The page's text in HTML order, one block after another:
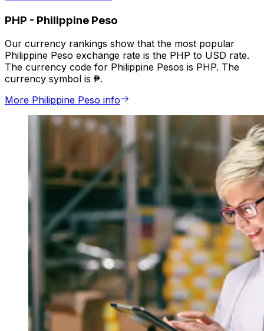
PHP - Philippine Peso
Our currency rankings show that the most popular
Philippine Peso exchange rate is the PHP to USD rate.
The currency code for Philippine Pesos is PHP. The
currency symbol is ₱.
More Philippine Peso info